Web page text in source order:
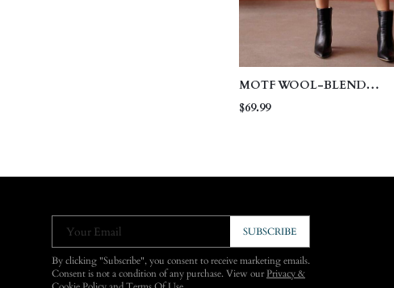
MOTF WOOL-BLEND
COLORBLOCK KNIT SKIRT
$69.99
Your Email SUBSCRIBE
By clicking "Subscribe", you consent to receive marketing emails.
Consent is not a condition of any purchase. View ourPrivacy &